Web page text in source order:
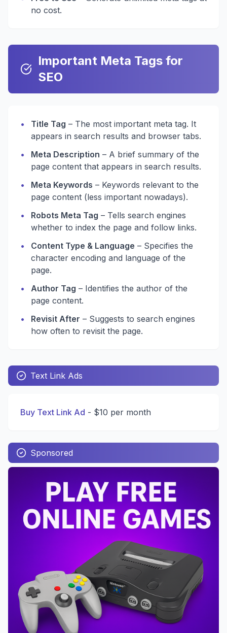
no cost.
Important Meta Tags for
SEO
• Title Tag – The most important meta tag. It
appears in search results and browser tabs.
•
Meta Description – A brief summary of the
page content that appears in search results.
•
Meta Keywords – Keywords relevant to the
page content (less important nowadays).
•
Robots Meta Tag – Tells search engines
whether to index the page and follow links.
•
Content Type & Language – Specifies the
character encoding and language of the
page.
•
Author Tag – Identifies the author of the
page content.
•
Revisit After – Suggests to search engines
how often to revisit the page.
Text Link Ads
Buy Text Link Ad - $10 per month
Sponsored